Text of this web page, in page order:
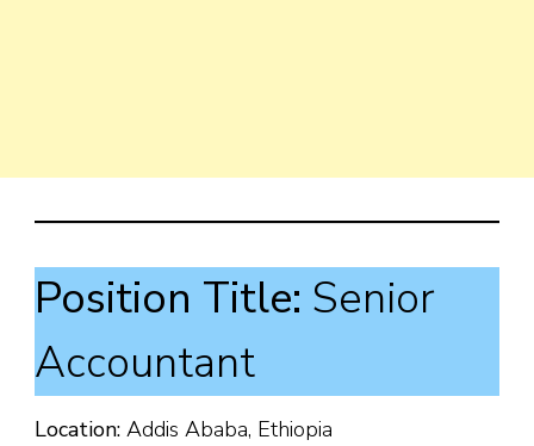
Position Title: Senior
Accountant
Location: Addis Ababa, Ethiopia